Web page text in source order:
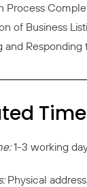
Process
of Business
and Responding
1-3 working
Physical